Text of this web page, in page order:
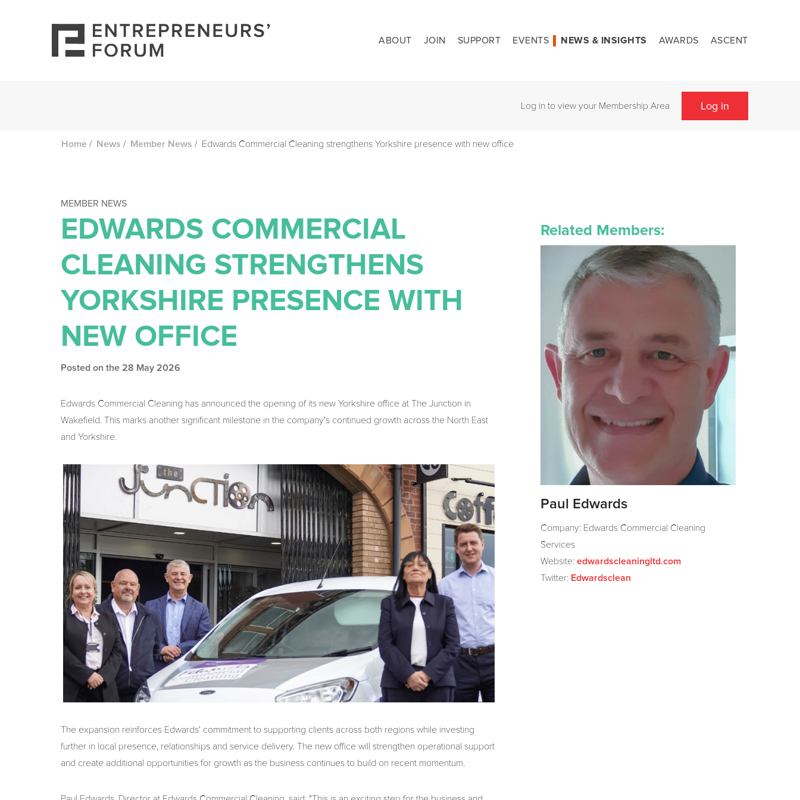
ABOUT JOIN SUPPORT EVENTS NEWS & INSIGHTS AWARDS ASCENT
Log in to view your Membership Area Log in
Home / News / Member News / Edwards Commercial Cleaning strengthens Yorkshire presence with new office
MEMBER NEWS
EDWARDS COMMERCIAL
CLEANING STRENGTHENS
YORKSHIRE PRESENCE WITH
NEW OFFICE
Posted on the 28 May 2026
Edwards Commercial Cleaning has announced the opening of its new Yorkshire office at The Junction in
Wakefield. This marks another significant milestone in the company's continued growth across the North East
and Yorkshire.
The expansion reinforces Edwards' commitment to supporting clients across both regions while investing
further in local presence, relationships and service delivery. The new office will strengthen operational support
and create additional opportunities for growth as the business continues to build on recent momentum.
Related Members:
Paul Edwards
Company: Edwards Commercial Cleaning
Services
Website: edwardscleaningltd.com
Twitter: Edwardsclean